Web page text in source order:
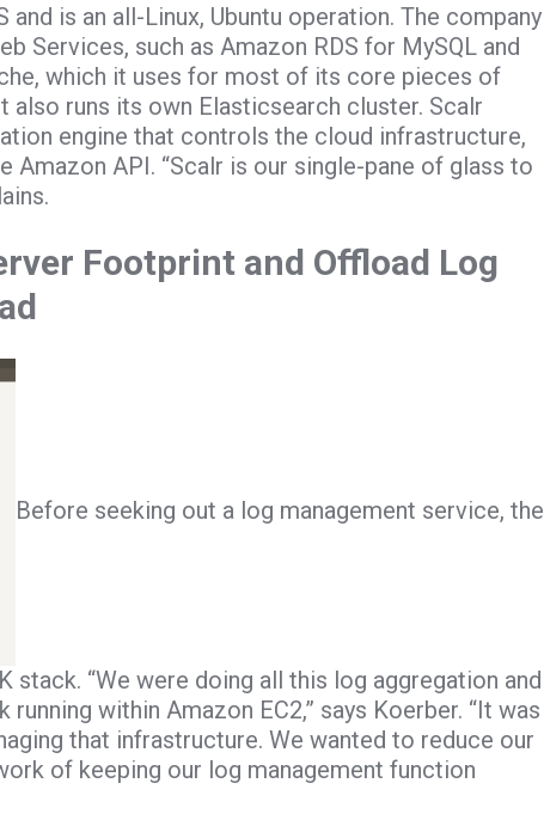
is an all-Linux, Ubuntu operation. The company
Services, such as Amazon RDS for MySQL and
which it uses for most of its core pieces of
runs its own Elasticsearch cluster. Scalr
engine that controls the cloud infrastructure,
Amazon API. “Scalr is our single-pane of glass to
Footprint and Offload Log
Before seeking out a log management service, the
stack. “We were doing all this log aggregation and
within Amazon EC2,” says Koerber. “It was
that infrastructure. We wanted to reduce our
of keeping our log management function